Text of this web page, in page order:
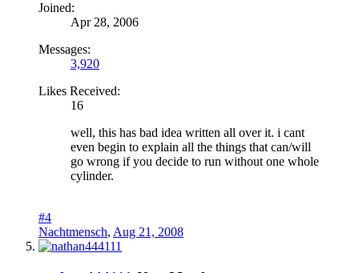
Joined:
Apr 28, 2006
Messages:
3,920
Likes Received:
16
well, this has bad idea written all over it. i cant
even begin to explain all the things that can/will
go wrong if you decide to run without one whole
cylinder.
#4
Nachtmensch, Aug 21, 2008